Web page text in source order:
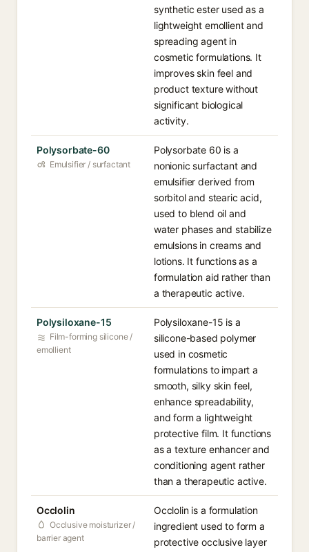
synthetic ester used as a
lightweight emollient and
spreading agent in
cosmetic formulations. It
improves skin feel and
product texture without
significant biological
activity.
Polysorbate-60
Emulsifier / surfactant
Polysorbate 60 is a
nonionic surfactant and
emulsifier derived from
sorbitol and stearic acid,
used to blend oil and
water phases and stabilize
emulsions in creams and
lotions. It functions as a
formulation aid rather than
a therapeutic active.
Polysiloxane-15
Film-forming silicone /
emollient
Polysiloxane-15 is a
silicone-based polymer
used in cosmetic
formulations to impart a
smooth, silky skin feel,
enhance spreadability,
and form a lightweight
protective film. It functions
as a texture enhancer and
conditioning agent rather
than a therapeutic active.
Occlolin
Occlusive moisturizer /
barrier agent
Occlolin is a formulation
ingredient used to form a
protective occlusive layer